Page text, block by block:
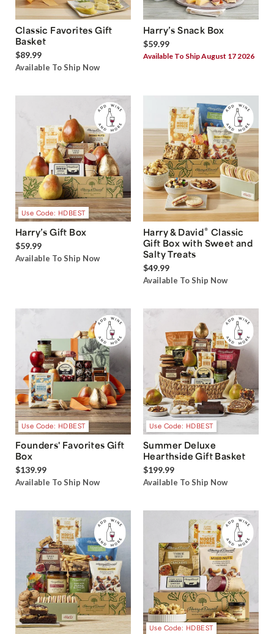
Classic Favorites Gift
Basket
$89.99
Available To Ship Now
Harry’s Snack Box
$59.99
Available To Ship August 17 2026
Use Code: HDBEST
Harry’s Gift Box
$59.99
Available To Ship Now
Harry & David® Classic
Gift Box with Sweet and
Salty Treats
$49.99
Available To Ship Now
Use Code: HDBEST
Founders' Favorites Gift
Box
$139.99
Available To Ship Now
Use Code: HDBEST
Summer Deluxe
Hearthside Gift Basket
$199.99
Available To Ship Now
Use Code: HDBEST